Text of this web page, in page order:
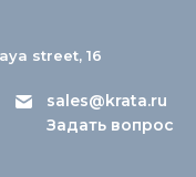
street, 16
sales@krata.ru
Задать вопрос